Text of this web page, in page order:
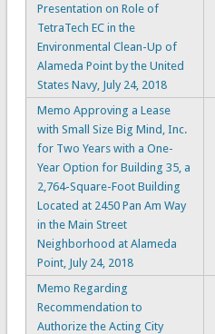
Presentation on Role of
TetraTech EC in the
Environmental Clean-Up of
Alameda Point by the United
States Navy, July 24, 2018
Memo Approving a Lease
with Small Size Big Mind, Inc.
for Two Years with a One-
Year Option for Building 35, a
2,764-Square-Foot Building
Located at 2450 Pan Am Way
in the Main Street
Neighborhood at Alameda
Point, July 24, 2018
Memo Regarding
Recommendation to
Authorize the Acting City